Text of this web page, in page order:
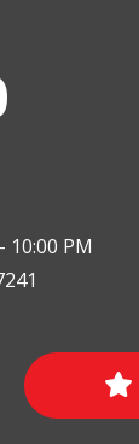
10:00 PM